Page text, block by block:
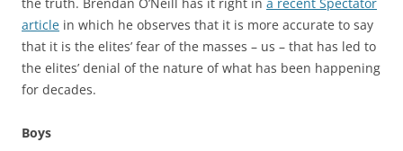
article in which he observes that it is more accurate to say
that it is the elites’ fear of the masses – us – that has led to
the elites’ denial of the nature of what has been happening
for decades.
Boys